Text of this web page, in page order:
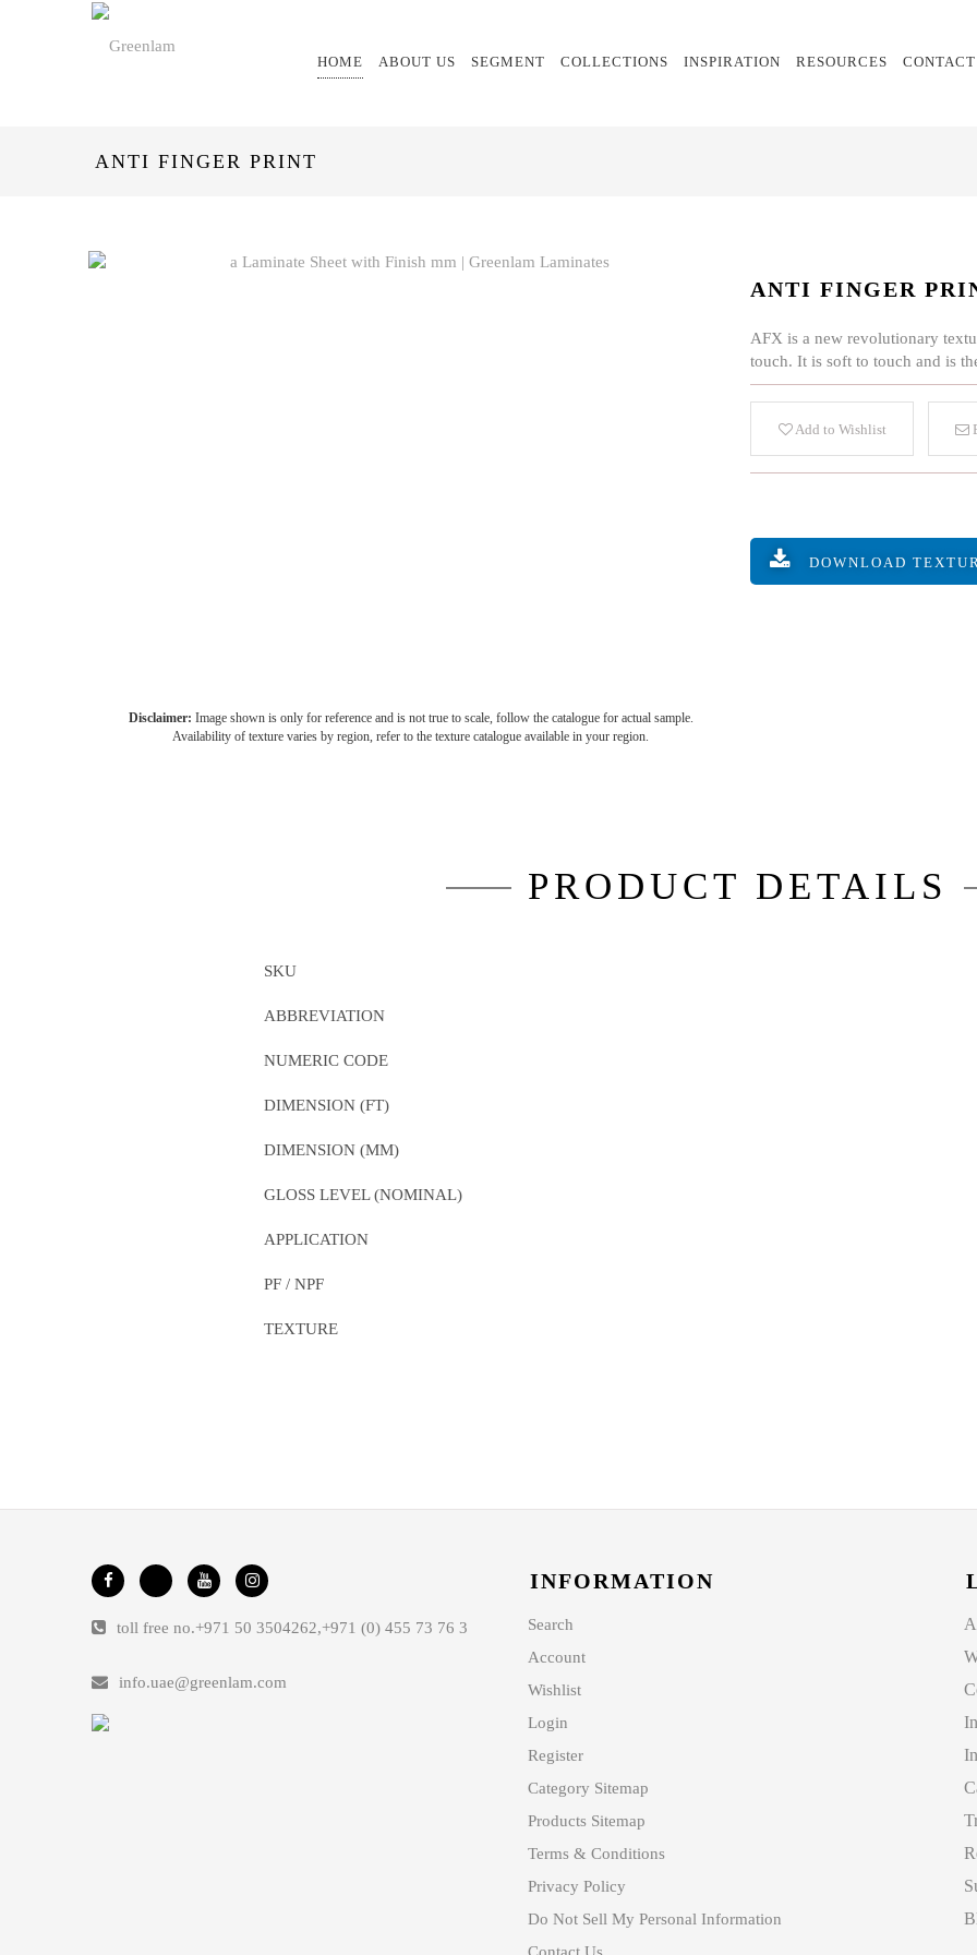
HOME ABOUT US SEGMENT COLLECTIONS INSPIRATION RESOURCES CONTACT
ANTI FINGER PRINT
Disclaimer: Image shown is only for reference and is not true to scale, follow the catalogue for actual sample.
Availability of texture varies by region, refer to the texture catalogue available in your region.
ANTI FINGER
AFX is a new revolutionary
touch. It is soft to touch and is
Add to Wishlist
DOWNLOAD
PRODUCT DETAILS
SKU
ABBREVIATION
NUMERIC CODE
DIMENSION (FT)
DIMENSION (MM)
GLOSS LEVEL (NOMINAL)
APPLICATION
PF / NPF
TEXTURE
toll free no.+971 50 3504262,+971 (0) 455 73 76 3
info.uae@greenlam.com
INFORMATION
Search
Account
Wishlist
Login
Register
Category Sitemap
Products Sitemap
Terms & Conditions
Privacy Policy
Do Not Sell My Personal Information